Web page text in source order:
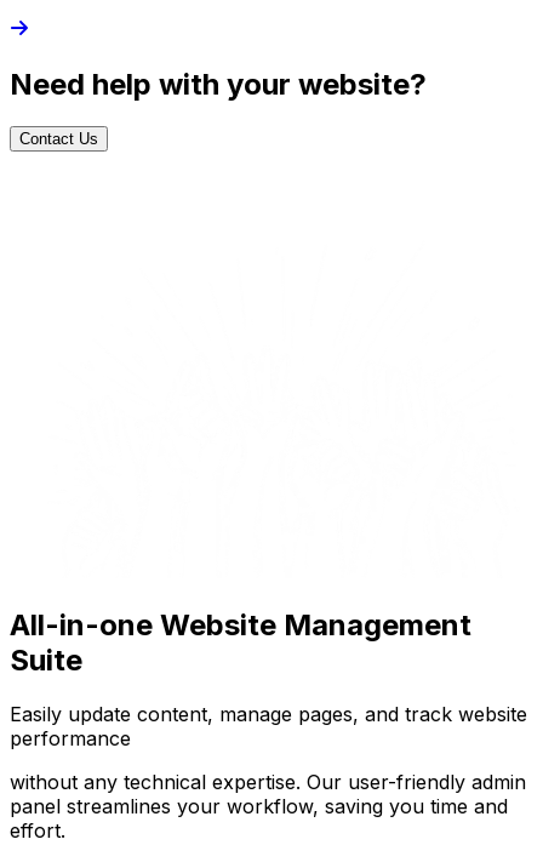
Need help with your website?
Contact Us
All-in-one Website Management
Suite
Easily update content, manage pages, and track website
performance
without any technical expertise. Our user-friendly admin
panel streamlines your workflow, saving you time and
effort.